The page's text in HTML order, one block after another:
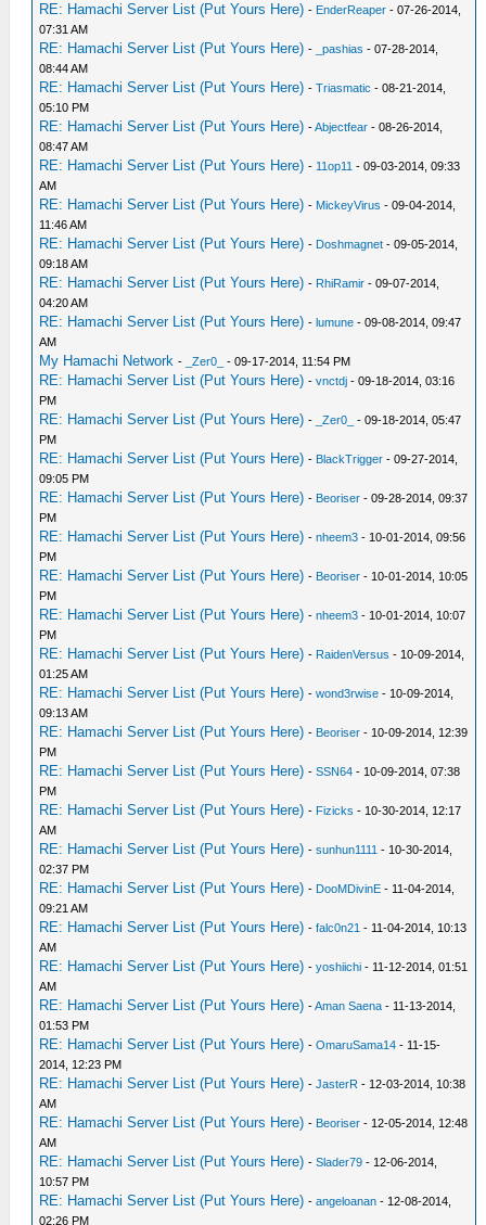
RE: Hamachi Server List (Put Yours Here) - EnderReaper - 07-26-2014,
07:31 AM
RE: Hamachi Server List (Put Yours Here) - _pashias - 07-28-2014,
08:44 AM
RE: Hamachi Server List (Put Yours Here) -Triasmatic - 08-21-2014,
05:10 PM
RE: Hamachi Server List (Put Yours Here) -Abjectfear - 08-26-2014,
08:47 AM
RE: Hamachi Server List (Put Yours Here) - 11op11 - 09-03-2014, 09:33
AM
RE: Hamachi Server List (Put Yours Here) - MickeyVirus - 09-04-2014,
11:46 AM
RE: Hamachi Server List (Put Yours Here) - Doshmagnet - 09-05-2014,
09:18 AM
RE: Hamachi Server List (Put Yours Here) - RhiRamir - 09-07-2014,
04:20 AM
RE: Hamachi Server List (Put Yours Here) -lumune - 09-08-2014, 09:47
AM
My Hamachi Network - _Zer0_ - 09-17-2014, 11:54 PM
RE: Hamachi Server List (Put Yours Here) -vnctdj - 09-18-2014, 03:16
PM
RE: Hamachi Server List (Put Yours Here) - _Zer0_
- 09-18-2014, 05:47
PM
RE: Hamachi Server List (Put Yours Here) - BlackTrigger - 09-27-2014,
09:05 PM
RE: Hamachi Server List (Put Yours Here) - Beoriser - 09-28-2014, 09:37
PM
RE: Hamachi Server List (Put Yours Here) -nheem3 - 10-01-2014, 09:56
PM
RE: Hamachi Server List (Put Yours Here) - Beoriser - 10-01-2014, 10:05
PM
RE: Hamachi Server List (Put Yours Here) -nheem3 - 10-01-2014, 10:07
PM
RE: Hamachi Server List (Put Yours Here) - RaidenVersus - 10-09-2014,
01:25 AM
RE: Hamachi Server List (Put Yours Here) -wond3rwise - 10-09-2014,
09:13 AM
RE: Hamachi Server List (Put Yours Here) - Beoriser - 10-09-2014, 12:39
PM
RE: Hamachi Server List (Put Yours Here) -SSN64 - 10-09-2014, 07:38
PM
RE: Hamachi Server List (Put Yours Here) - Fizicks - 10-30-2014, 12:17
AM
RE: Hamachi Server List (Put Yours Here) -sunhun1111 - 10-30-2014,
02:37 PM
RE: Hamachi Server List (Put Yours Here) - DooMDivinE - 11-04-2014,
09:21 AM
RE: Hamachi Server List (Put Yours Here) -falc0n21 - 11-04-2014, 10:13
AM
RE: Hamachi Server List (Put Yours Here) -yoshiichi - 11-12-2014, 01:51
AM
RE: Hamachi Server List (Put Yours Here) -Aman Saena - 11-13-2014,
01:53 PM
RE: Hamachi Server List (Put Yours Here) -OmaruSama14 - 11-15-
2014, 12:23 PM
RE: Hamachi Server List (Put Yours Here) -JasterR - 12-03-2014, 10:38
AM
RE: Hamachi Server List (Put Yours Here) - Beoriser - 12-05-2014, 12:48
AM
RE: Hamachi Server List (Put Yours Here) -Slader79 - 12-06-2014,
10:57 PM
RE: Hamachi Server List (Put Yours Here) -angeloanan - 12-08-2014,
02:26 PM